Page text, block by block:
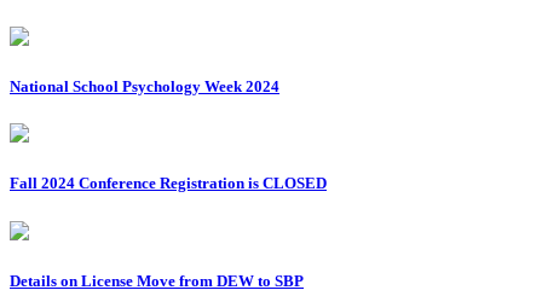
National School Psychology Week 2024
Fall 2024 Conference Registration is CLOSED
Details on License Move from DEW to SBP